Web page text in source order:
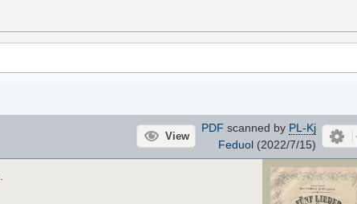
View
PDF scanned by PL-Kj
Feduol(2022/7/15)